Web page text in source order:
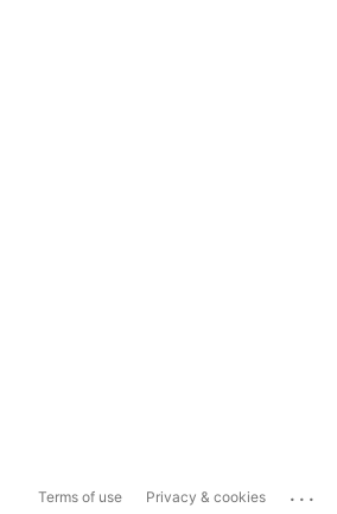
Terms of use Privacy & cookies ...